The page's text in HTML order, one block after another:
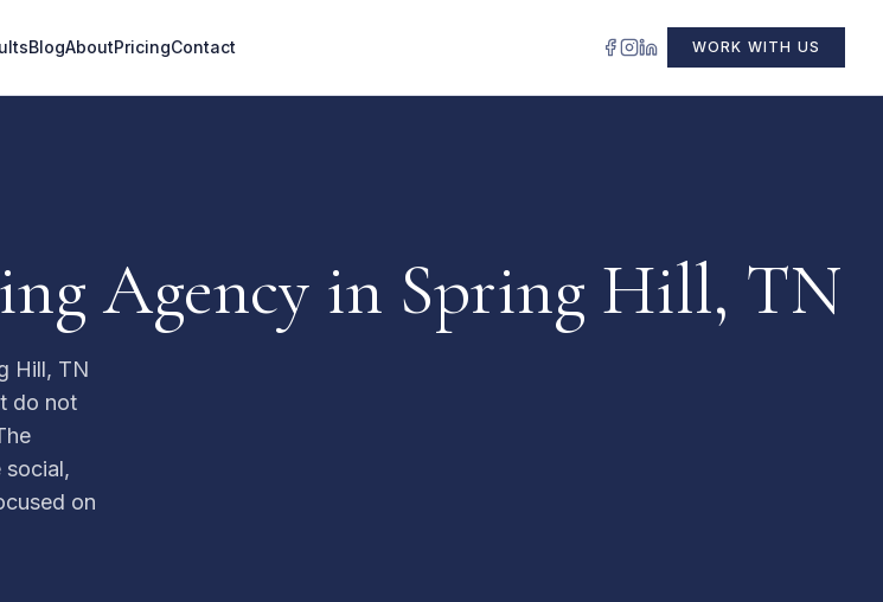
BlogAboutPricingContact WORK WITH US
Agency in Spring Hill, TN
Hill, TN
do not
social,
on